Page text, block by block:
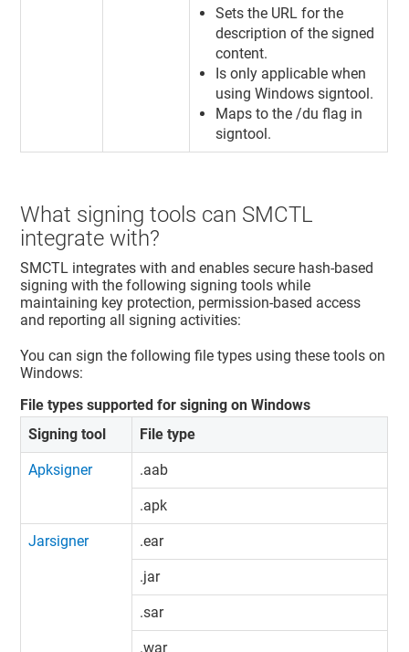
Sets the URL for the
description of the signed
content.
Is only applicable when
using Windows signtool.
Maps to the /du flag in
signtool.
What signing tools can SMCTL
integrate with?
SMCTL integrates with and enables secure hash-based
signing with the following signing tools while
maintaining key protection, permission-based access
and reporting all signing activities:
You can sign the following file types using these tools on
Windows:
File types supported for signing on Windows
Signing tool
File type
Apksigner .aab
.apk
Jarsigner .ear
.jar
.sar
.war